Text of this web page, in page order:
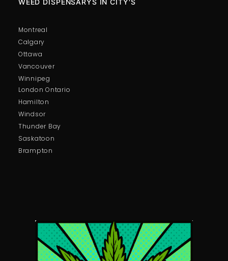
London Ontario
Hamilton
Windsor
Thunder Bay
Saskatoon
Brampton
WEED DISPENSARYS IN CITY'S
Montreal
Calgary
Ottawa
Vancouver
Winnipeg